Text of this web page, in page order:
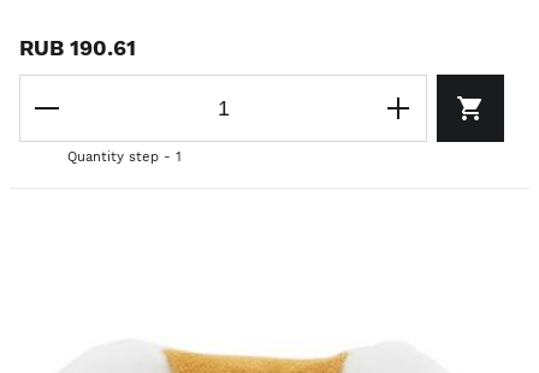
RUB 190.61
Quantity step - 1